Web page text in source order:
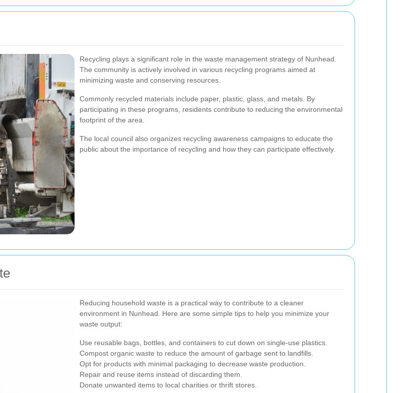
Recycling plays a significant role in the waste management strategy of Nunhead.
The community is actively involved in various recycling programs aimed at
minimizing waste and conserving resources.
Commonly recycled materials include paper, plastic, glass, and metals. By
participating in these programs, residents contribute to reducing the environmental
footprint of the area.
The local council also organizes recycling awareness campaigns to educate the
public about the importance of recycling and how they can participate effectively.
Reducing household waste is a practical way to contribute to a cleaner
environment in Nunhead. Here are some simple tips to help you minimize your
waste output:
Use reusable bags, bottles, and containers to cut down on single-use plastics.
Compost organic waste to reduce the amount of garbage sent to landfills.
Opt for products with minimal packaging to decrease waste production.
Repair and reuse items instead of discarding them.
Donate unwanted items to local charities or thrift stores.